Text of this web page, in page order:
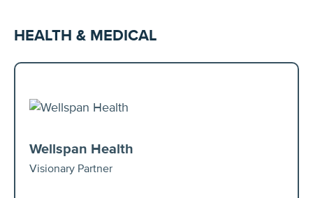
HEALTH & MEDICAL
Wellspan Health
Visionary Partner